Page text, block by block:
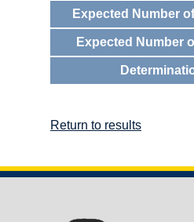
Expected Number
Expected Number
Return to results